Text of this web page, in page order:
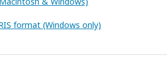
format (Windows only)